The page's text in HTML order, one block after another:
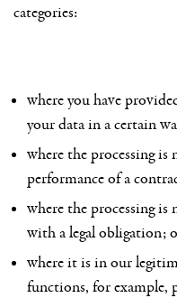
categories:
where you have
your data in a certain
where the processing is
performance of a
where the processing is
with a legal obligation;
where it is in our
functions, for example,